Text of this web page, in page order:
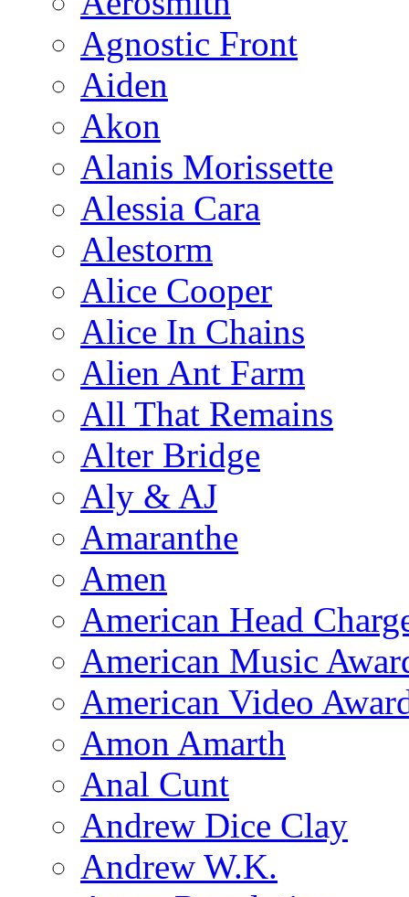
Agnostic Front
Aiden
Akon
Alanis Morissette
Alessia Cara
Alestorm
Alice Cooper
Alice In Chains
Alien Ant Farm
All That Remains
Alter Bridge
Aly & AJ
Amaranthe
Amen
American Head
American Music
American Video
Amon Amarth
Anal Cunt
Andrew Dice Clay
Andrew W.K.